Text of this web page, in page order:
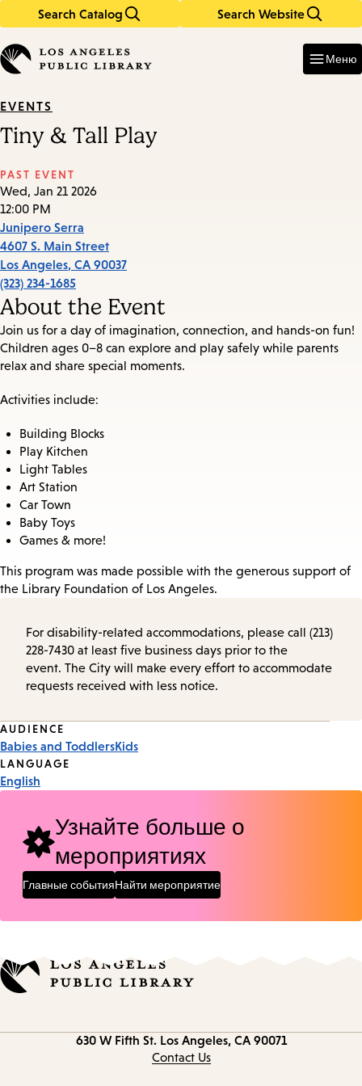
Search Catalog Search Website
in
keywords
Меню
EVENTS
Tiny & Tall Play
PAST EVENT
Wed, Jan 21 2026
12:00 PM
Junipero Serra
4607 S. Main Street
Los Angeles, CA 90037
(323) 234-1685
About the Event
Join us for a day of imagination, connection, and hands-on fun!
Children ages 0–8 can explore and play safely while parents
relax and share special moments.
Activities include:
Building Blocks
Play Kitchen
Light Tables
Art Station
Car Town
Baby Toys
Games & more!
This program was made possible with the generous support of
the Library Foundation of Los Angeles.
For disability-related accommodations, please call (213)
228-7430 at least five business days prior to the
event. The City will make every effort to accommodate
requests received with less notice.
Event
Tags
AUDIENCE
Babies and ToddlersKids
LANGUAGE
English
Узнайте больше о
мероприятиях
Главные событияНайти мероприятие
630 W Fifth St. Los Angeles, CA 90071
Contact Us